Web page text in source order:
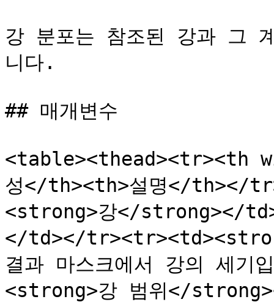
강 분포는 참조된 강과 그
니다.
## 매개변수
<table><thead><tr><th
성</th><th>설명</th></
<strong>강</strong></
</td></
결과 마스크에서 강의 세
<strong>강 범위</